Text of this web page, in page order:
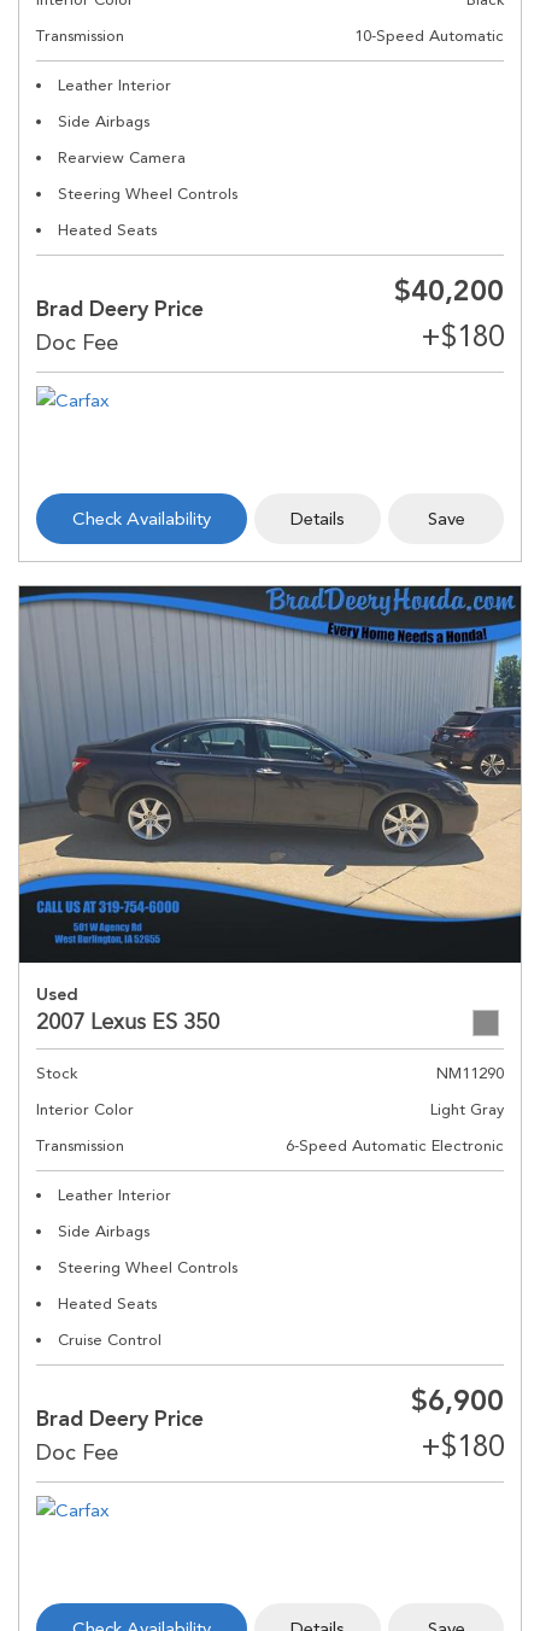
Transmission
10-Speed Automatic
Leather Interior
Side Airbags
Rearview Camera
Steering Wheel Controls
Heated Seats
Brad Deery Price
$40,200
Check Availability Details Save
Used
2007 Lexus ES 350
Stock
NM11290
Interior Color
Light Gray
Transmission
6-Speed Automatic Electronic
Leather Interior
Side Airbags
Steering Wheel Controls
Heated Seats
Cruise Control
Brad Deery Price
$6,900